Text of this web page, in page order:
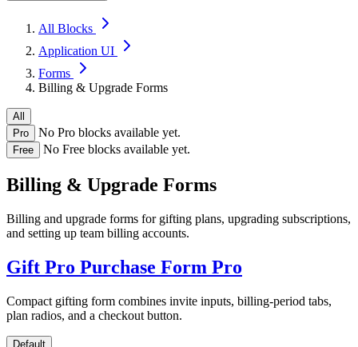
All Blocks
Application UI
Forms
Billing & Upgrade Forms
All
Pro
No Pro blocks available yet.
Free No Free blocks available yet.
Billing & Upgrade Forms
Billing and upgrade forms for gifting plans, upgrading subscriptions,
and setting up team billing accounts.
Gift Pro Purchase Form Pro
Compact gifting form combines invite inputs, billing-period tabs,
plan radios, and a checkout button.
Default